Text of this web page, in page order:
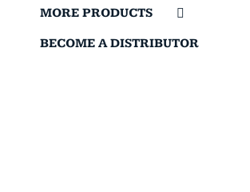
MORE PRODUCTS
BECOME A DISTRIBUTOR